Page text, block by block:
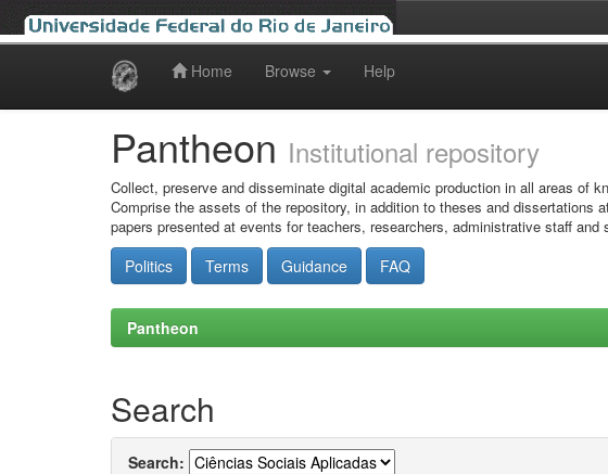
Home Browse Help
Pantheon Institutional repository
Collect, preserve and disseminate digital academic production in all areas of
Comprise the assets of the repository, in addition to theses and
papers presented at events for teachers, researchers, administrative staff
Politics Terms Guidance FAQ
Pantheon
Search
Search: